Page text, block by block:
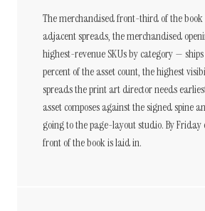
The merchandised front-third of the
adjacent spreads, the merchandised
highest-revenue SKUs by category —
percent of the asset count, the highest
spreads the print art director needs
asset composes against the signed spine
going to the page-layout studio. By Friday
front of the book is laid in.